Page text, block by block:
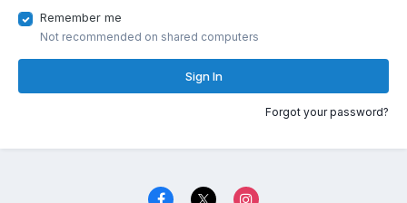
Remember me
Not recommended on shared computers
Sign In
Forgot your password?